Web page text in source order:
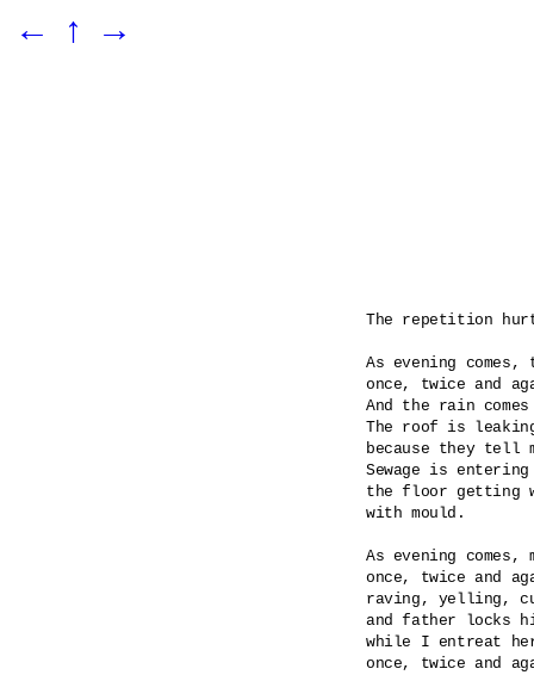
← ↑ →
The repetition
As evening comes,
once, twice and
And the rain
The roof is
because they tell
Sewage is
the floor getting
with mould.
As evening comes,
once, twice and
raving, yelling,
and father locks
while I entreat
once, twice and